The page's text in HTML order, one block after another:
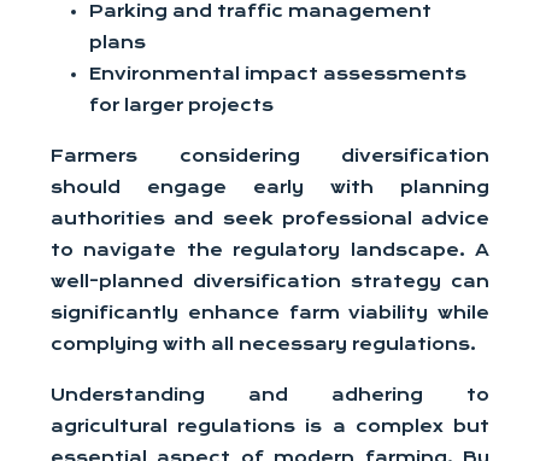
Parking and traffic management
plans
Environmental impact assessments
for larger projects
Farmers considering diversification
should engage early with planning
authorities and seek professional advice
to navigate the regulatory landscape. A
well-planned diversification strategy can
significantly enhance farm viability while
complying with all necessary regulations.
Understanding and adhering to
agricultural regulations is a complex but